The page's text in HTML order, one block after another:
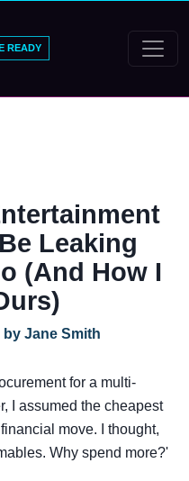
READY
Leaking
(And How I
by Jane Smith
for a multi-
I assumed the cheapest
move. I thought,
Why spend more?'